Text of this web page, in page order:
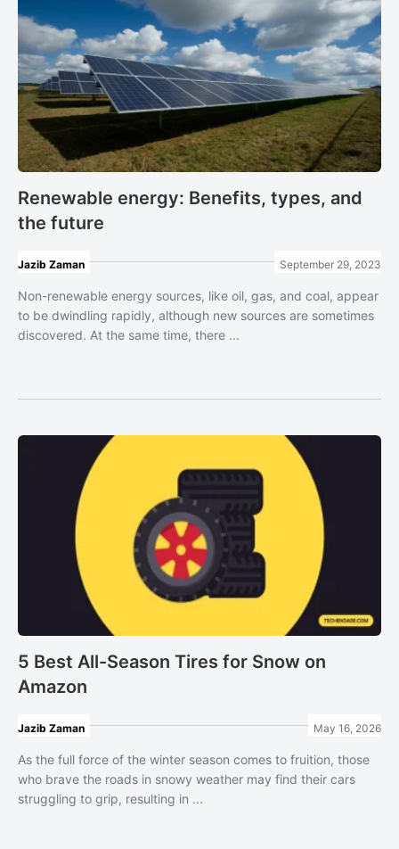
Renewable energy: Benefits, types, and
the future
Jazib Zaman September 29, 2023
Non-renewable energy sources, like oil, gas, and coal, appear
to be dwindling rapidly, although ​new sources are sometimes
discovered. At the same time, there ...
5 Best All-Season Tires for Snow on
Amazon
Jazib Zaman May 16, 2026
As the full force of the winter season comes to fruition, those
who brave the roads in snowy weather may find their cars
struggling to grip, resulting in ...